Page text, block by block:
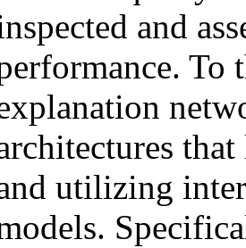
and
To
utilizing